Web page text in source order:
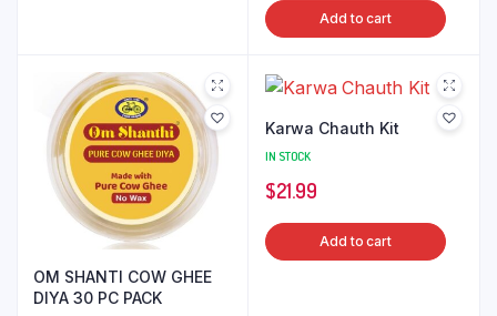
Add to cart
OM SHANTI COW GHEE
DIYA 30 PC PACK
Karwa Chauth Kit
IN STOCK
$21.99
Add to cart